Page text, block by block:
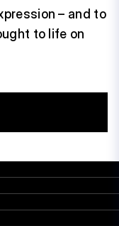
– and to
to life on